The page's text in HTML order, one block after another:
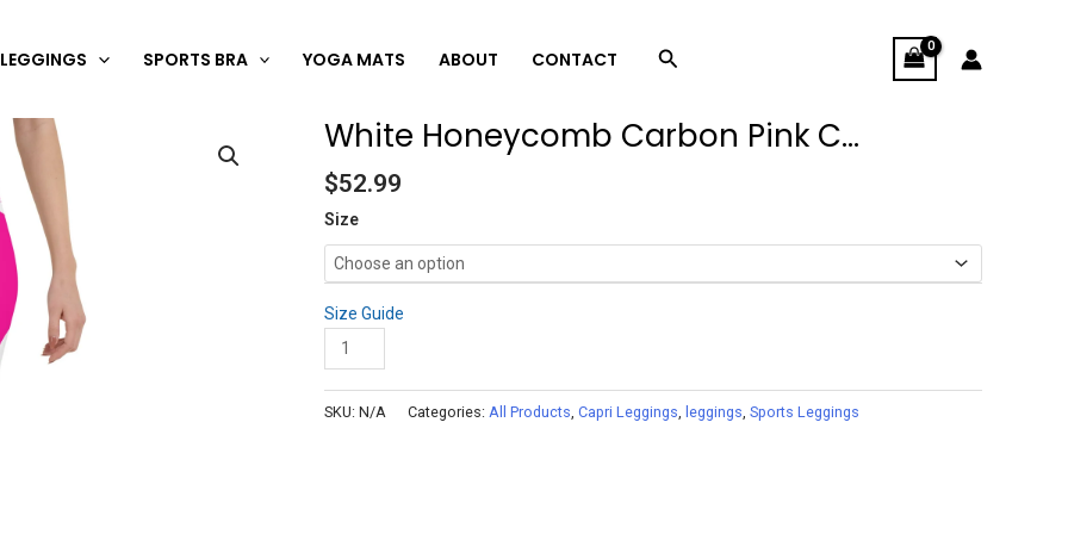
LEGGINGS SPORTS BRA YOGA MATS ABOUT CONTACT Search
White Honeycomb Carbon Pink C...
$52.99
Size
Size Guide
White
Carbon
Pink
quantity
SKU: N/A Categories: All Products, Capri Leggings, leggings, Sports Leggings